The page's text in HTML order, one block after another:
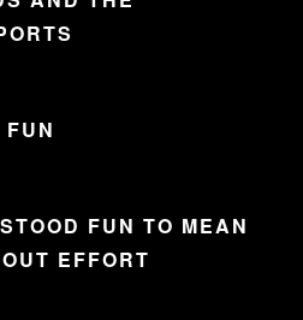
FUN TO MEAN
EFFORT